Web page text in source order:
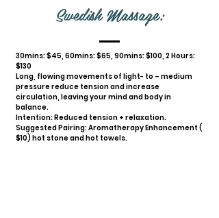
Swedish Massage:
30mins: $45, 60mins: $65, 90mins: $100, 2 Hours:
$130
Long, flowing movements of light- to – medium
pressure reduce tension and increase
circulation, leaving your mind and body in
balance.
Intention: Reduced tension + relaxation.
Suggested Pairing: Aromatherapy Enhancement (
$10) hot stone and hot towels.